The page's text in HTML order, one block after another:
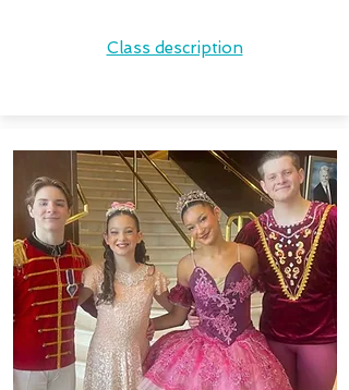
Class description